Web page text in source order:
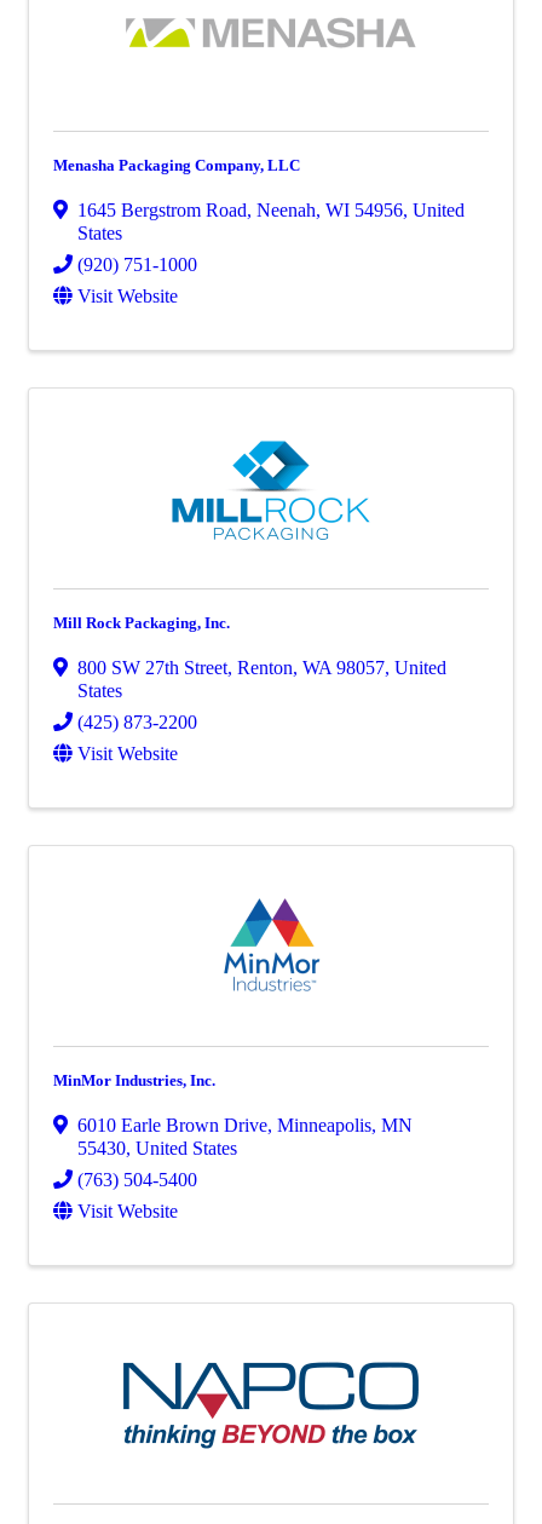
Menasha Packaging Company, LLC
1645 Bergstrom Road, Neenah, WI 54956, United
States
(920) 751-1000
Visit Website
Mill Rock Packaging, Inc.
800 SW 27th Street, Renton, WA98057, United
States
(425) 873-2200
Visit Website
MinMor Industries, Inc.
6010 Earle Brown Drive, Minneapolis, MN
55430, United States
(763) 504-5400
Visit Website